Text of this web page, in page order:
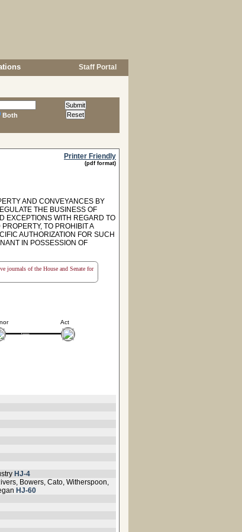
Staff Portal
Both
Printer Friendly
(pdf format)
AND CONVEYANCES BY
THE BUSINESS OF
EXCEPTIONS WITH REGARD TO
TO PROHIBIT A
AUTHORIZATION FOR SUCH
IN POSSESSION OF
journals of the House and Senate for
Act
HJ-4
Bowers, Cato, Witherspoon,
HJ-60